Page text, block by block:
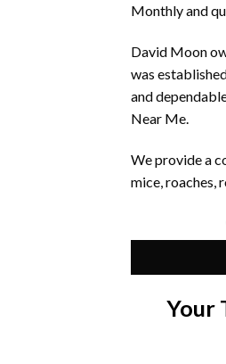
Monthly and
David Moon
was
and
Near Me.
We provide a
mice, roaches,
Your